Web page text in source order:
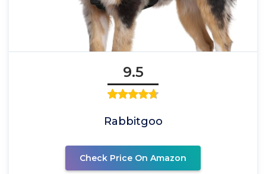
9.5
Rabbitgoo
Check Price On Amazon